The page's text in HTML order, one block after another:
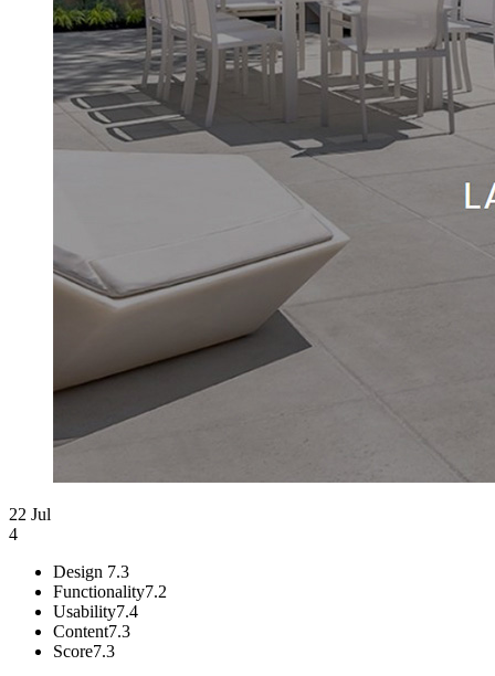
22 Jul
4
Design 7.3
Functionality7.2
Usability7.4
Content7.3
Score7.3